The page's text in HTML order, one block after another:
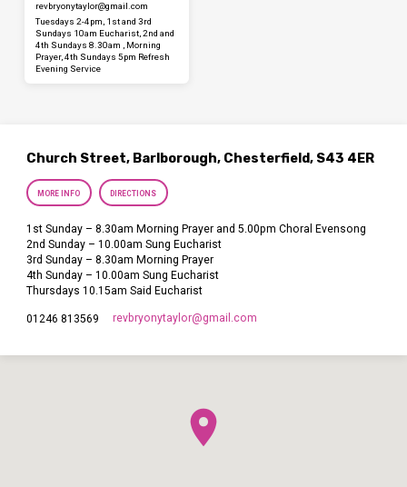
revbryonytaylor​@gmail.com
Tuesdays 2-4pm, 1st and 3rd
Sundays 10am Eucharist, 2nd and
4th Sundays 8.30am , Morning
Prayer, 4th Sundays 5pm Refresh
Evening Service
Church Street, Barlborough, Chesterfield, S43 4ER
MORE INFO DIRECTIONS
1st Sunday – 8.30am Morning Prayer and 5.00pm Choral Evensong
2nd Sunday – 10.00am Sung Eucharist
3rd Sunday – 8.30am Morning Prayer
4th Sunday – 10.00am Sung Eucharist
Thursdays 10.15am Said Eucharist
01246 813569 revbryonytaylor​@gmail.com